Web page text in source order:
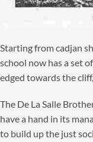
Starting from cadjan
school now has a set
edged towards the
The De La Salle
have a hand in its
to build up the just